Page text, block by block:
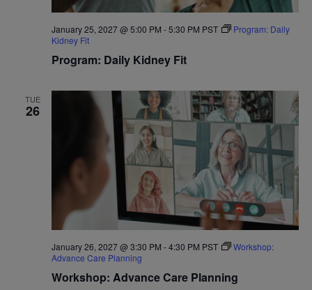
Program: Daily Kidney Fit
January 25, 2027 @ 5:00 PM -5:30 PM PST
Program: Daily
Kidney Fit
TUE
26
Workshop: Advance Care Planning
January 26, 2027 @ 3:30 PM -4:30 PM PST
Workshop:
Advance Care Planning